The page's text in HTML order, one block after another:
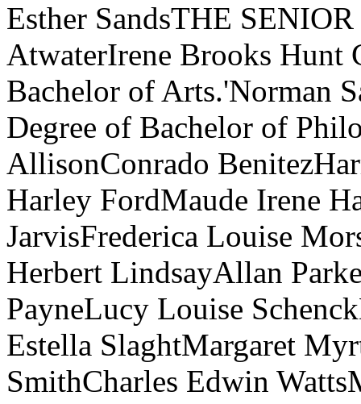
Esther SandsTHE
AtwaterIrene Brooks Hunt
Bachelor of Arts.'Norman
Degree of Bachelor of
AllisonConrado
Harley FordMaude Irene
JarvisFrederica Louise
Herbert LindsayAllan
PayneLucy Louise
Estella SlaghtMargaret
SmithCharles Edwin